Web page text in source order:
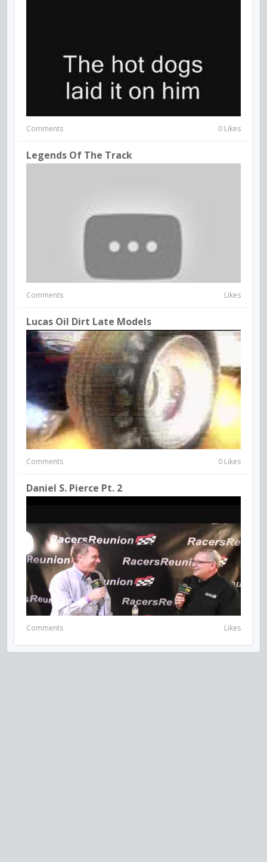
Comments 0 Likes
Legends Of The Track
Comments Likes
Lucas Oil Dirt Late Models
Comments 0 Likes
Daniel S. Pierce Pt. 2
Comments Likes